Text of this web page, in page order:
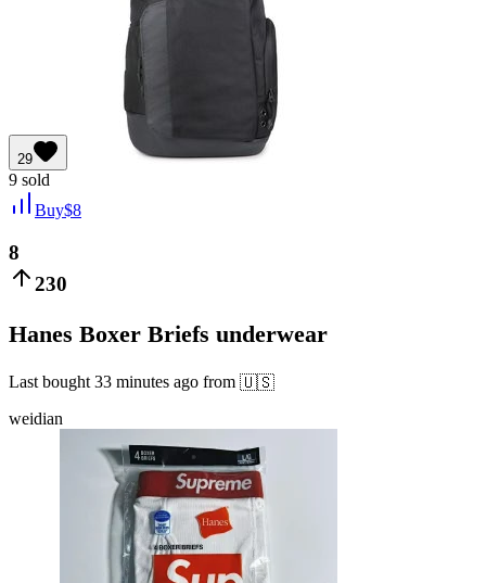
29
9 sold
Buy$8
8
230
Hanes Boxer Briefs underwear
Last bought 33 minutes ago from 🇺🇸
weidian